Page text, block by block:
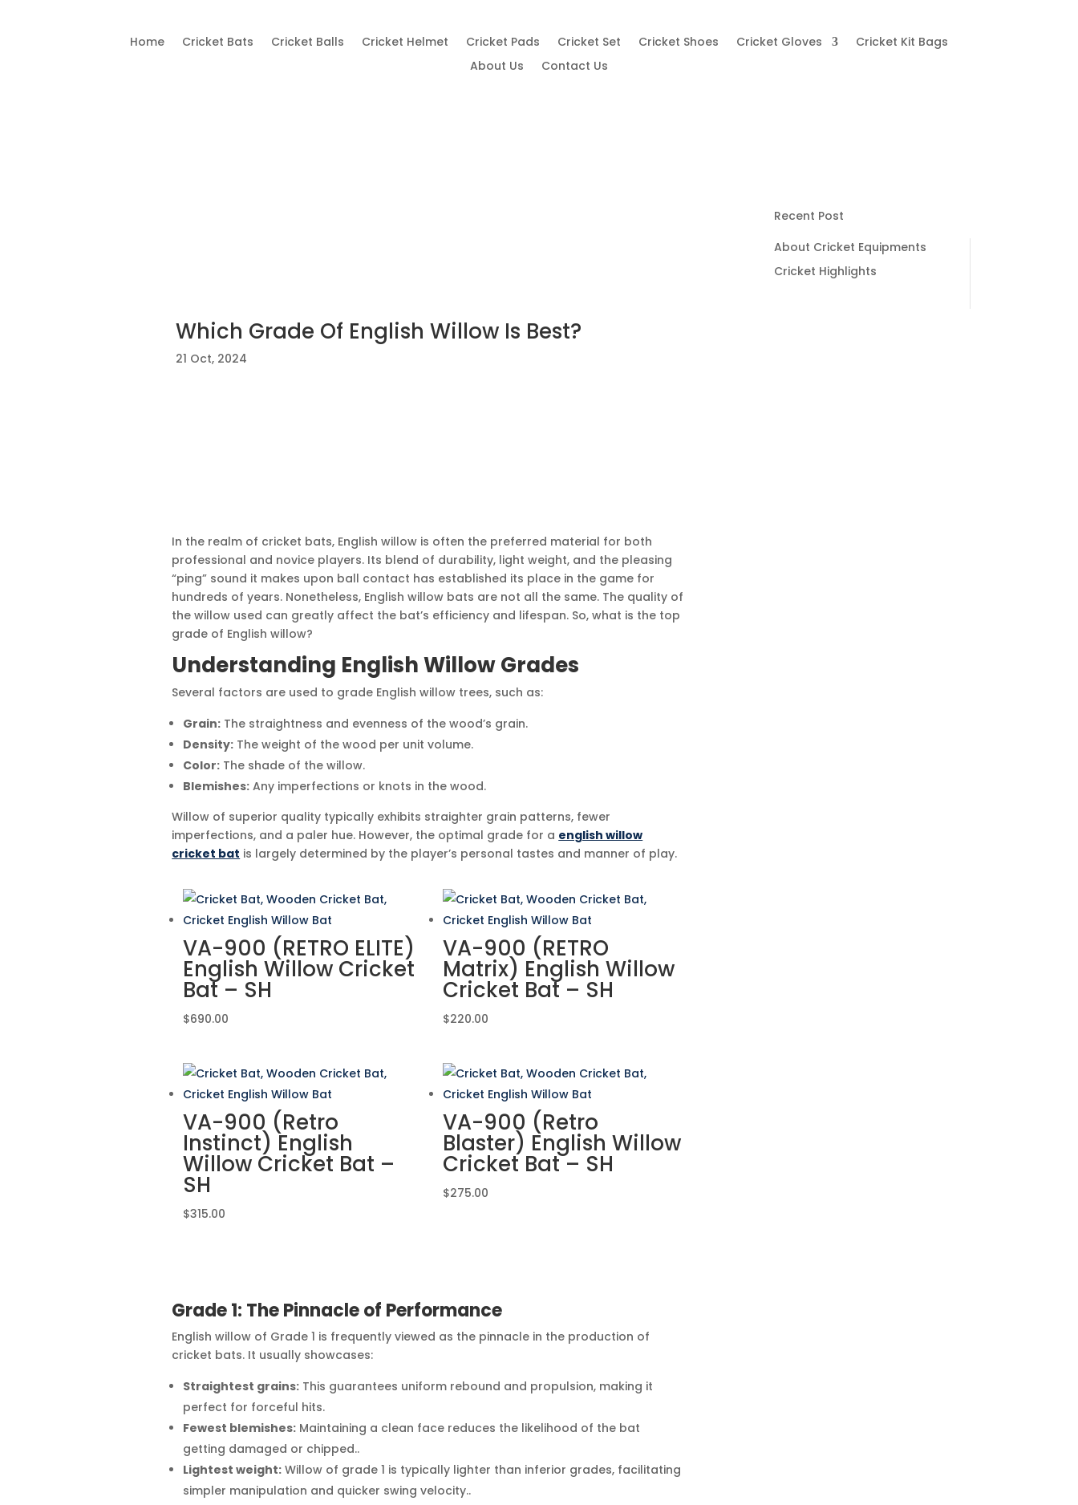
Home Cricket Bats Cricket Balls Cricket Helmet Cricket Pads Cricket Set Cricket Shoes Cricket Gloves
Cricket Kit Bags
About Us
Contact Us
Which Grade Of English Willow Is Best?
21 Oct, 2024
In the realm of cricket bats, English willow is often the preferred material for both
professional and novice players. Its blend of durability, light weight, and the pleasing
“ping” sound it makes upon ball contact has established its place in the game for
hundreds of years. Nonetheless, English willow bats are not all the same. The quality of
the willow used can greatly affect the bat’s efficiency and lifespan. So, what is the top
grade of English willow?
Understanding English Willow Grades
Several factors are used to grade English willow trees, such as:
Grain: The straightness and evenness of the wood’s grain.
Density: The weight of the wood per unit volume.
Color: The shade of the willow.
Blemishes: Any imperfections or knots in the wood.
Willow of superior quality typically exhibits straighter grain patterns, fewer
imperfections, and a paler hue. However, the optimal grade for a english willow
cricket bat is largely determined by the player’s personal tastes and manner of play.
VA-900 (RETRO ELITE)
English Willow Cricket
Bat – SH
$690.00
VA-900 (RETRO
Matrix) English Willow
Cricket Bat – SH
$220.00
VA-900 (Retro
Instinct) English
Willow Cricket Bat –
SH
$315.00
VA-900 (Retro
Blaster) English Willow
Cricket Bat – SH
$275.00
Grade 1: The Pinnacle of Performance
English willow of Grade 1 is frequently viewed as the pinnacle in the production of
cricket bats. It usually showcases:
Straightest grains: This guarantees uniform rebound and propulsion, making it
perfect for forceful hits.
Fewest blemishes: Maintaining a clean face reduces the likelihood of the bat
getting damaged or chipped..
Lightest weight: Willow of grade 1 is typically lighter than inferior grades, facilitating
simpler manipulation and quicker swing velocity..
Recent Post
About Cricket Equipments
Cricket Highlights